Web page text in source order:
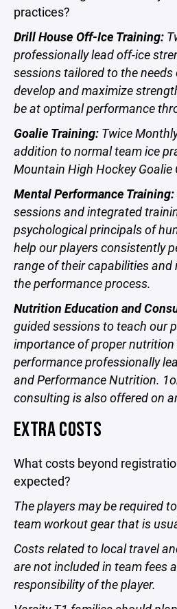
practices?
Drill House Off-Ice Training:
professionally lead off-ice
sessions tailored to the
develop and maximize
be at optimal performance
Goalie Training: Twice
addition to normal team ice
Mountain High Hockey Goalie
Mental Performance Training:
sessions and integrated
psychological principals of
help our players consistently
range of their capabilities and
the performance process.
Nutrition Education and
guided sessions to teach our
importance of proper
performance professionally
and Performance Nutrition.
consulting is also offered on
EXTRA COSTS
What costs beyond
expected?
The players may be required
team workout gear that is
Costs related to local travel
are not included in team fees
responsibility of the player.